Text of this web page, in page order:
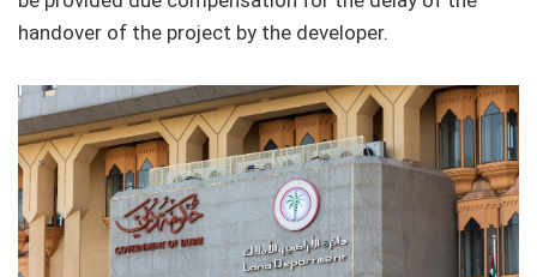
handover of the project by the developer.